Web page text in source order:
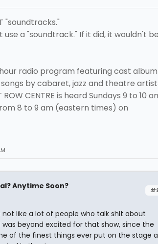
"soundtracks."
a "soundtrack." If it did, it wouldn't be
radio program featuring cast album
by cabaret, jazz and theatre
CENTRE is heard Sundays 9 to 10
8 to 9 am (eastern times) on
Anytime Soon?
not like a lot of people who talk shlt about
was beyond excited for that show, since the
of the finest things ever put on the stage